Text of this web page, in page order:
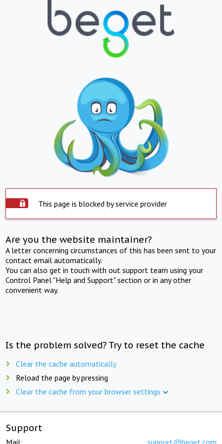
This page is blocked by service provider
Are you the website maintainer?
A letter concerning circumstances of this has been sent to your
contact email automatically.
You can also get in touch with out support team using your
Control Panel "Help and Support" section or in any other
convenient way.
Is the problem solved? Try to reset the cache
Clear the cache automatically
Reload the page by pressing
Clear the cache from your browser settings
Support
Mail: support@beget.com